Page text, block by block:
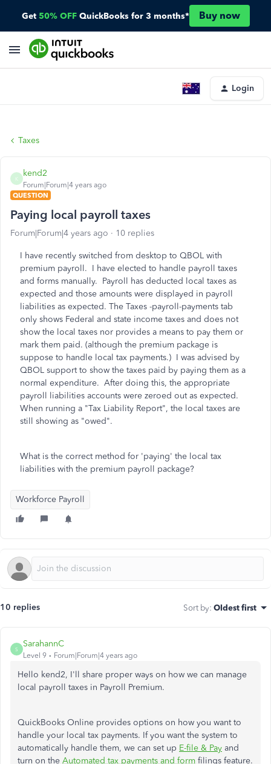
Get 50% OFF QuickBooks for 3 months* Buy now
Login
Taxes
K
kend2
Forum|Forum|4 years ago
QUESTION
Paying local payroll taxes
Forum|Forum|4 years ago 10 replies
I have recently switched from desktop to QBOL with
premium payroll. I have elected to handle payroll taxes
and forms manually. Payroll has deducted local taxes as
expected and those amounts were displayed in payroll
liabilities as expected. The Taxes -payroll-payments tab
only shows Federal and state income taxes and does not
show the local taxes nor provides a means to pay them or
mark them paid. (although the premium package is
suppose to handle local tax payments.) I was advised by
QBOL support to show the taxes paid by paying them as a
normal expenditure. After doing this, the appropriate
payroll liabilities accounts were zeroed out as expected.
When running a "Tax Liability Report", the local taxes are
still showing as "owed".
What is the correct method for 'paying' the local tax
liabilities with the premium payroll package?
Workforce Payroll
10 replies Sort by: Oldest first
S
SarahannC
Level 9 Forum|Forum|4 years ago
Hello kend2, I'll share proper ways on how we can manage
local payroll taxes in Payroll Premium.
QuickBooks Online provides options on how you want to
handle your local tax payments. If you want the system to
automatically handle them, we can set up E-file & Pay and
turn on the Automated tax payments and form filings feature.